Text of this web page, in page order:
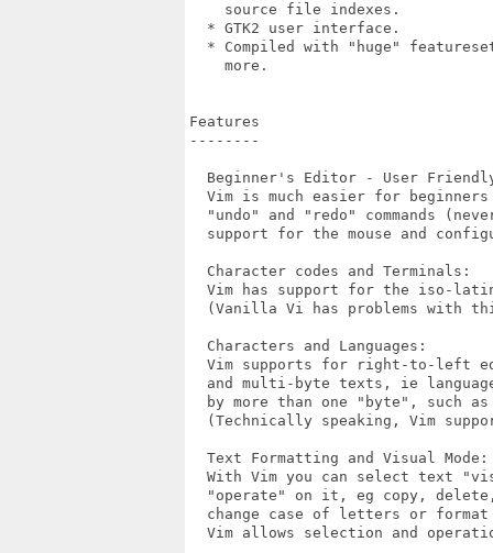
    source file indexes.
  * GTK2 user interface.
* Compiled with "huge"
    more.
Features
--------
Beginner's Editor - User
Vim is much easier for
"undo" and "redo" commands
support for the mouse and
  Character codes and Terminals:
Vim has support for the iso-
(Vanilla Vi has problems with
  Characters and Languages:
Vim supports for right-to-left
and multi-byte texts, ie
by more than one "byte", such
(Technically speaking, Vim
  Text Formatting and Visual Mode:
With Vim you can select text
"operate" on it, eg copy,
change case of letters or
Vim allows selection and